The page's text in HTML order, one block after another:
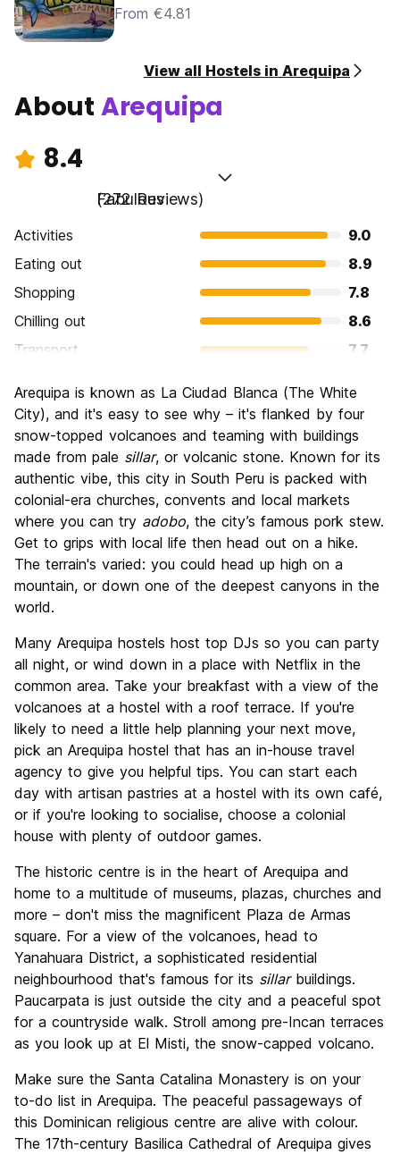
From €4.81
View all Hostels in Arequipa
About Arequipa
8.4
Fabulous
(272 Reviews)
Activities
9.0
Eating out
8.9
Shopping
7.8
Chilling out
8.6
Transport
7.7
Culture
9.0
Nightlife
7.5
Value for Money
8.4
Arequipa is known as La Ciudad Blanca (The White
City), and it's easy to see why – it's flanked by four
snow-topped volcanoes and teaming with buildings
made from pale sillar, or volcanic stone. Known for its
authentic vibe, this city in South Peru is packed with
colonial-era churches, convents and local markets
where you can try adobo, the city’s famous pork stew.
Get to grips with local life then head out on a hike.
The terrain's varied: you could head up high on a
mountain, or down one of the deepest canyons in the
world.
Many Arequipa hostels host top DJs so you can party
all night, or wind down in a place with Netflix in the
common area. Take your breakfast with a view of the
volcanoes at a hostel with a roof terrace. If you're
likely to need a little help planning your next move,
pick an Arequipa hostel that has an in-house travel
agency to give you helpful tips. You can start each
day with artisan pastries at a hostel with its own café,
or if you're looking to socialise, choose a colonial
house with plenty of outdoor games.
The historic centre is in the heart of Arequipa and
home to a multitude of museums, plazas, churches and
more – don't miss the magnificent Plaza de Armas
square. For a view of the volcanoes, head to
Yanahuara District, a sophisticated residential
neighbourhood that's famous for its sillarbuildings.
Paucarpata is just outside the city and a peaceful spot
for a countryside walk. Stroll among pre-Incan terraces
as you look up at El Misti, the snow-capped volcano.
Make sure the Santa Catalina Monastery is on your
to-do list in Arequipa. The peaceful passageways of
this Dominican religious centre are alive with colour.
The 17th-century Basilica Cathedral of Arequipa gives